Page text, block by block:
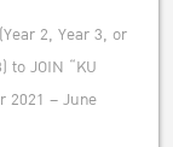
2, Year 3, or
to JOIN “KU
2021 – June